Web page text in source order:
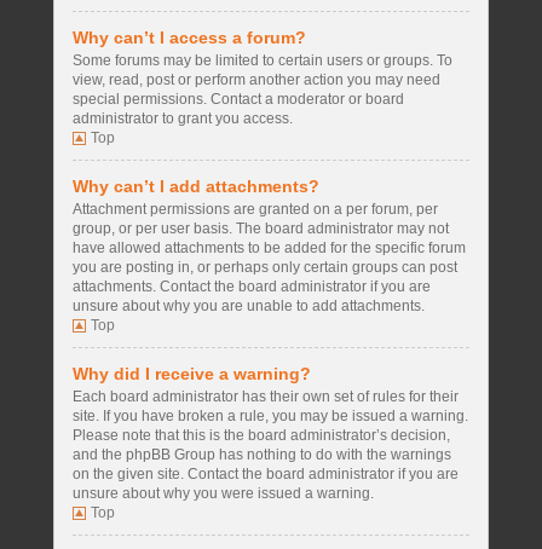
Why can’t I access a forum?
Some forums may be limited to certain users or groups. To
view, read, post or perform another action you may need
special permissions. Contact a moderator or board
administrator to grant you access.
Top
Why can’t I add attachments?
Attachment permissions are granted on a per forum, per
group, or per user basis. The board administrator may not
have allowed attachments to be added for the specific forum
you are posting in, or perhaps only certain groups can post
attachments. Contact the board administrator if you are
unsure about why you are unable to add attachments.
Top
Why did I receive a warning?
Each board administrator has their own set of rules for their
site. If you have broken a rule, you may be issued a warning.
Please note that this is the board administrator’s decision,
and the phpBB Group has nothing to do with the warnings
on the given site. Contact the board administrator if you are
unsure about why you were issued a warning.
Top